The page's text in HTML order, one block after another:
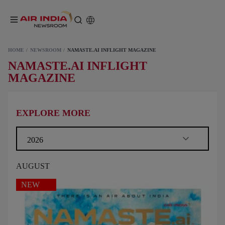
HOME NEWSROOM NAMASTE.AI INFLIGHT MAGAZINE
NAMASTE.AI INFLIGHT
MAGAZINE
EXPLORE MORE
2026
AUGUST
NEW